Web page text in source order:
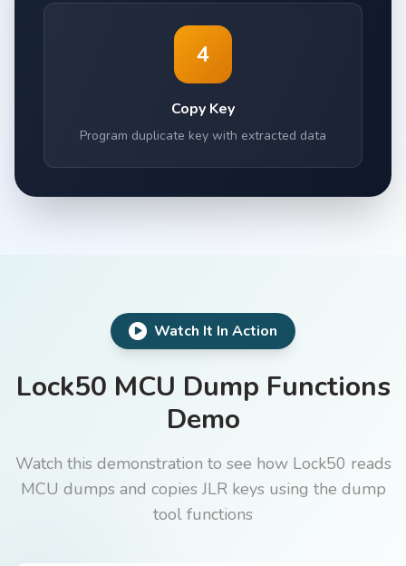
4
Copy Key
Program duplicate key with extracted data
Watch It In Action
Lock50 MCU Dump Functions
Demo
Watch this demonstration to see how Lock50 reads
MCU dumps and copies JLR keys using the dump
tool functions